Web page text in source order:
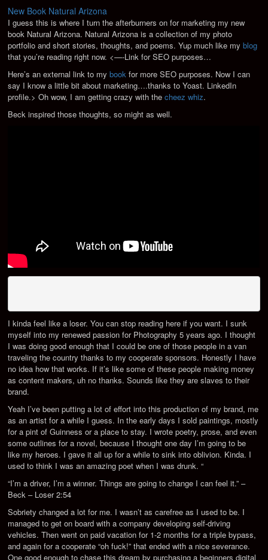
New Book Natural Arizona
I guess this is where I turn the afterburners on for marketing my new
book Natural Arizona. Natural Arizona is a collection of my photo
portfolio and short stories, thoughts, and poems. Yup much like myblog
that you’re reading right now. <—-Link for SEO purposes…
Here’s an external link to mybook for more SEO purposes. Now I can
say I know a little bit about marketing….thanks to Yoast. LinkedIn
profile.> Oh wow, I am getting crazy with thecheez whiz.
Beck inspired those thoughts, so might as well.
I kinda feel like a loser. You can stop reading here if you want. I sunk
myself into my renewed passion for Photography 5 years ago. I thought
I was doing good enough that I could be one of those people in a van
traveling the country thanks to my cooperate sponsors. Honestly I have
no idea how that works. If it’s like some of these people making money
as content makers, uh no thanks. Sounds like they are slaves to their
brand.
Yeah I’ve been putting a lot of effort into this production of my brand, me
as an artist for a while I guess. In the early days I sold paintings, mostly
for a pint of Guinness or a place to stay. I wrote poetry, prose, and even
some outlines for a novel, because I thought one day I’m going to be
like my heroes. I gave it all up for a while to sink into oblivion. Kinda. I
used to think I was an amazing poet when I was drunk. “
“I’m a driver, I’m a winner. Things are going to change I can feel it.” –
Beck – Loser 2:54
Sobriety changed a lot for me. I wasn’t as carefree as I used to be. I
managed to get on board with a company developing self-driving
vehicles. Then went on paid vacation for 1-2 months for a triple bypass,
and again for a cooperate “oh fuck!” that ended with a nice severance.
One good enough to chase this dream by purchasing a beginners digital